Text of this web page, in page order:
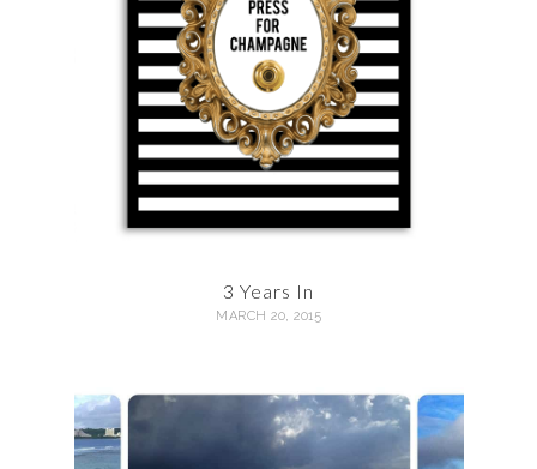
3 Years In
MARCH 20, 2015